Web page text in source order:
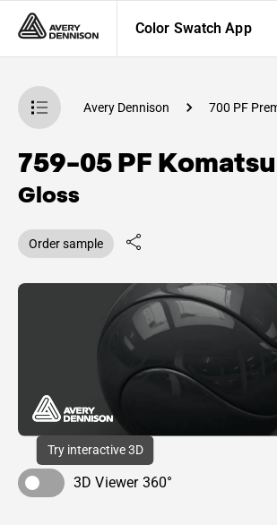
Color Swatch App
App Avery Dennison 700 PF
759-05 PF
Gloss
Order sample
Try interactive 3D
3D Viewer 360°